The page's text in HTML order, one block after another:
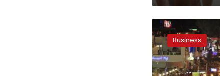
Minister:
Egypt
aims
for
tourism
Business